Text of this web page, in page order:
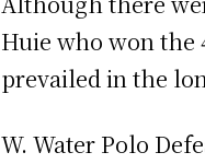
Huie who won the
prevailed in the
W. Water Polo